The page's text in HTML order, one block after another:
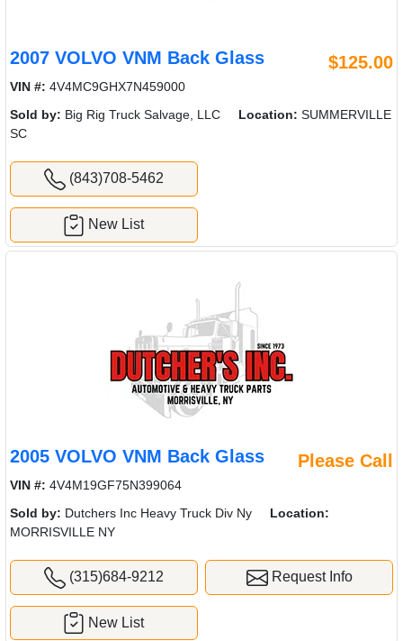
2007 VOLVO VNM Back Glass $125.00
VIN #: 4V4MC9GHX7N459000
Sold by: Big Rig Truck Salvage, LLC Location: SUMMERVILLE
SC
(843)708-5462
New List
2005 VOLVO VNM Back Glass Please Call
VIN #: 4V4M19GF75N399064
Sold by: Dutchers Inc Heavy Truck Div Ny
Location:
MORRISVILLE NY
(315)684-9212 Request Info
New List